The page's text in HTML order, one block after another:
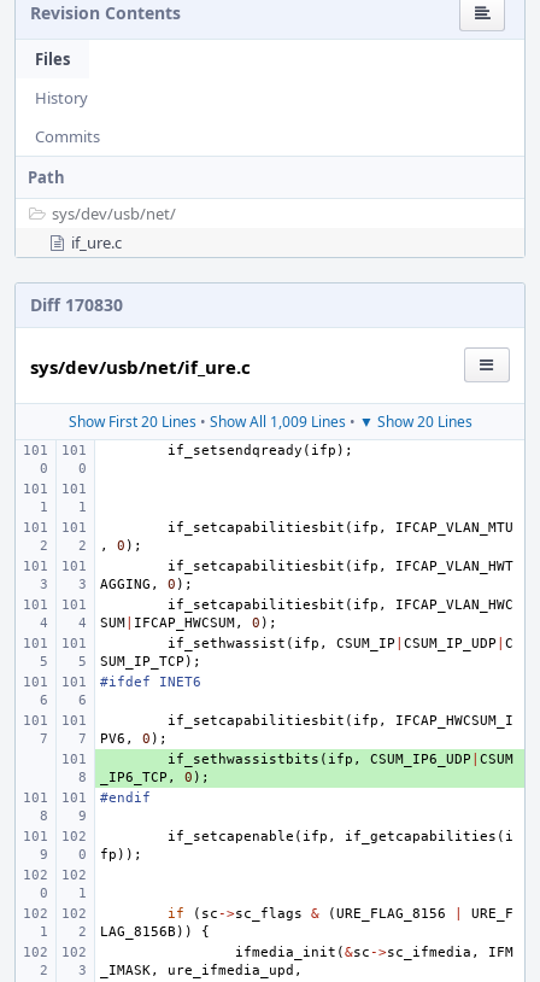
Revision Contents
Files
History
Commits
Path
sys/dev/usb/net/
if_ure.c
Diff 170830
sys/dev/usb/net/if_ure.c
Show First 20 Lines• Show All 1,009 Lines• ▼ Show 20 Lines
if_setsendqready ( ifp );
if_setcapabilitiesbit ( ifp ,
IFCAP_VLAN_MTU
,
0 );
if_setcapabilitiesbit ( ifp ,
IFCAP_VLAN_HWT
AGGING , 0 );
if_setcapabilitiesbit ( ifp ,
IFCAP_VLAN_HWC
SUM
IFCAP_HWCSUM, 0 );
if_sethwassist ( ifp , CSUM_IP CSUM_IP_UDP
C
SUM_IP_TCP );
#ifdef INET6
if_setcapabilitiesbit ( ifp ,
IFCAP_HWCSUM_I
PV6 , 0 );
if_sethwassistbits ( ifp , CSUM_IP6_UDP
CSUM
_IP6_TCP , 0 );
#endif
if_setcapenable ( ifp , if_getcapabilities ( i
fp ));
if ( sc ->sc_flags & (URE_FLAG_8156
URE_F
LAG_8156B ))
{
ifmedia_init (&sc ->sc_ifmedia ,
IFM
_IMASK, ure_ifmedia_upd ,